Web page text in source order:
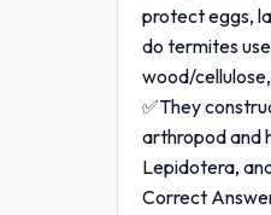
protect eggs,
do termites
wood/
✅They
arthropod and
Lepidotera,
Correct